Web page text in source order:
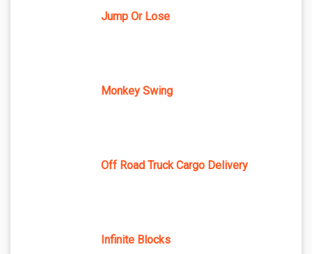
Jump Or Lose
Monkey Swing
Off Road Truck Cargo Delivery
Infinite Blocks